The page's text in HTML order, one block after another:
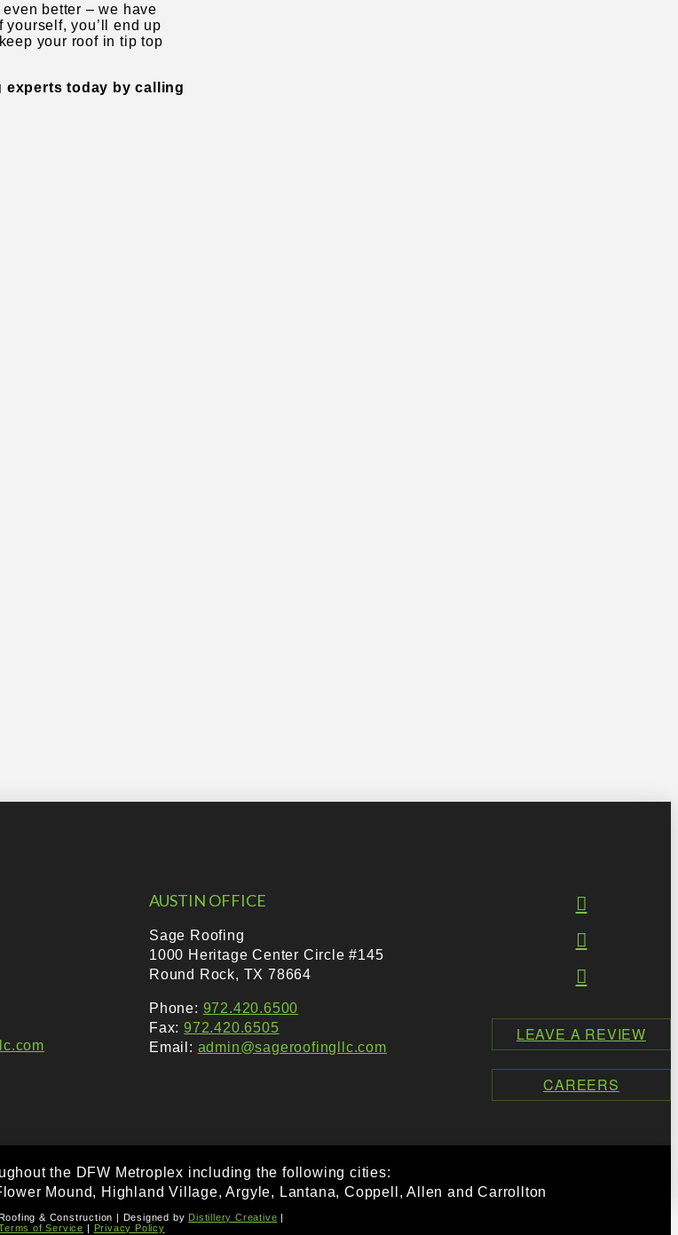
better – we have
you’ll end up
your roof in tip top
experts today by calling
AUSTIN OFFICE
Sage Roofing
1000 Heritage Center Circle #145
Round Rock, TX 78664
Phone: 972.420.6500
Fax: 972.420.6505
Email: admin@sageroofingllc.com
LEAVE A REVIEW
CAREERS
the DFW Metroplex including the following cities:
Mound, Highland Village, Argyle, Lantana, Coppell, Allen and Carrollton
& Construction | Designed by Distillery Creative |
of Service | Privacy Policy